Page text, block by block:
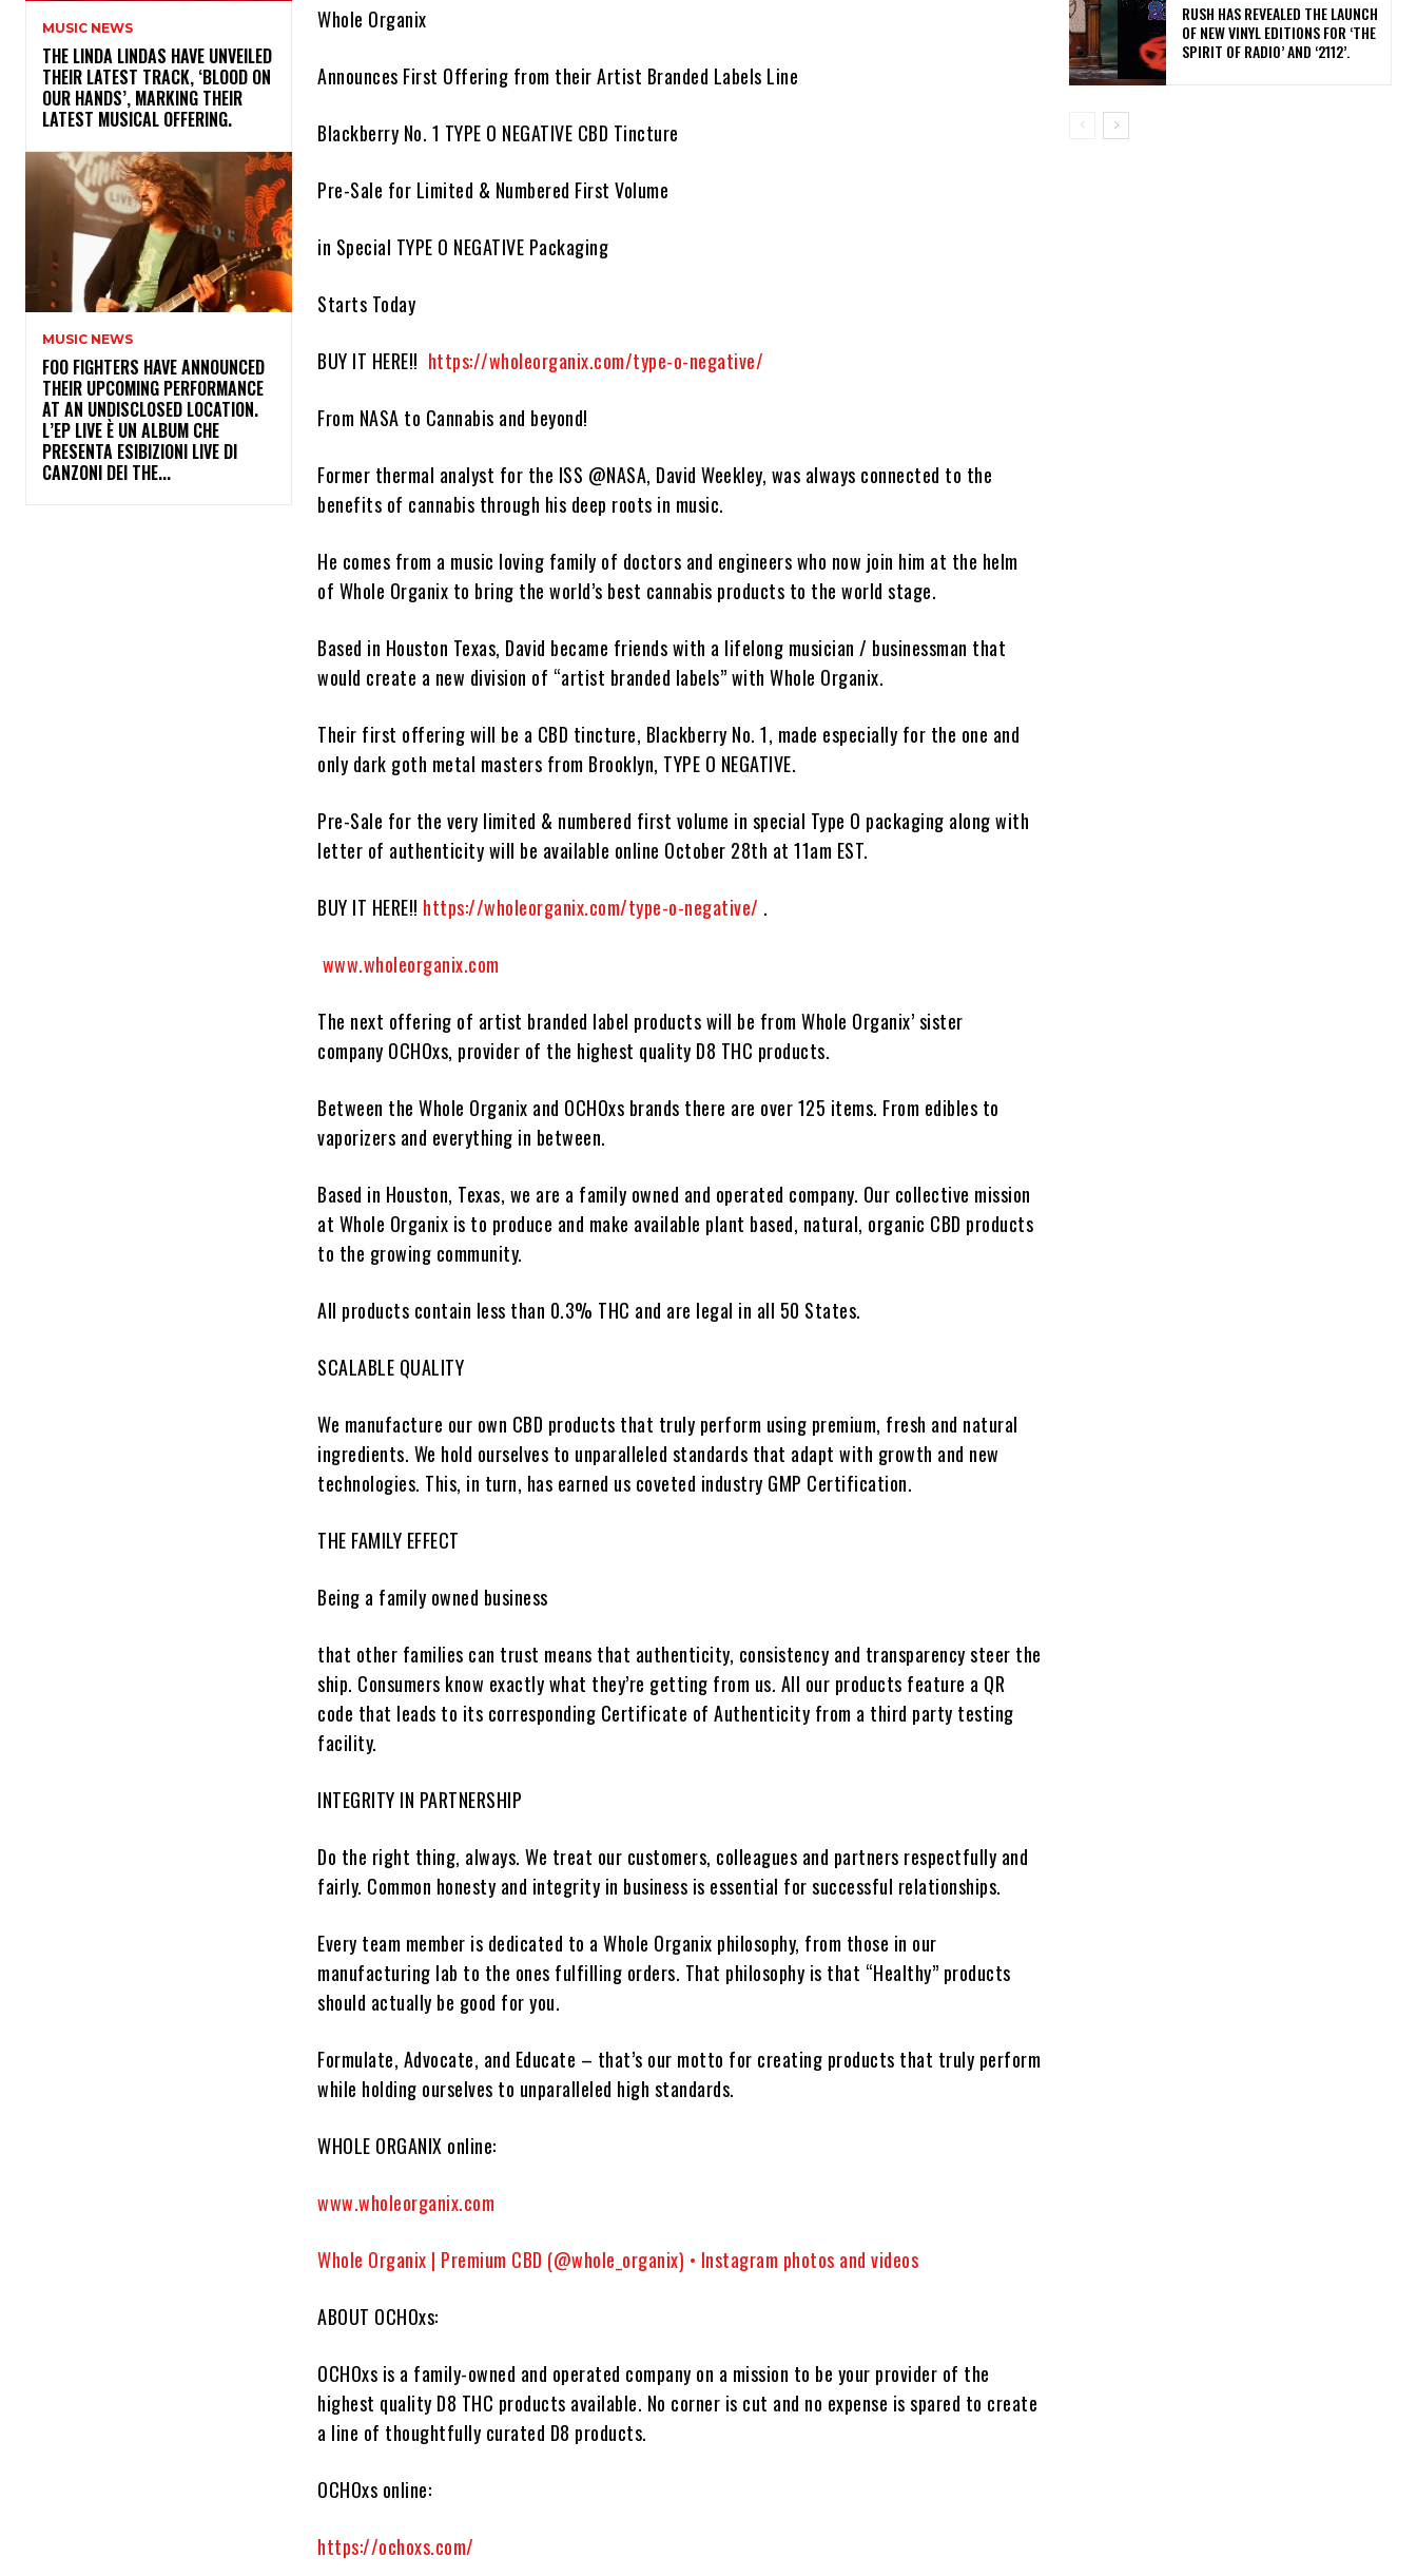
MUSIC NEWS
​THE LINDA LINDAS HAVE UNVEILED
THEIR LATEST TRACK, ‘BLOOD ON
OUR HANDS’, MARKING THEIR
LATEST MUSICAL OFFERING.
MUSIC NEWS
​FOO FIGHTERS HAVE ANNOUNCED
THEIR UPCOMING PERFORMANCE
AT AN UNDISCLOSED LOCATION.
L’EP LIVE È UN ALBUM CHE
PRESENTA ESIBIZIONI LIVE DI
CANZONI DEI THE...
Whole Organix
Announces First Offering from their Artist Branded Labels Line
Blackberry No. 1 TYPE O NEGATIVE CBD Tincture
Pre-Sale for Limited & Numbered First Volume
in Special TYPE O NEGATIVE Packaging
Starts Today
BUY IT HERE!! https://wholeorganix.com/type-o-negative/
From NASA to Cannabis and beyond!
Former thermal analyst for the ISS @NASA, David Weekley, was always connected to the
benefits of cannabis through his deep roots in music.
He comes from a music loving family of doctors and engineers who now join him at the helm
of Whole Organix to bring the world’s best cannabis products to the world stage.
Based in Houston Texas, David became friends with a lifelong musician / businessman that
would create a new division of “artist branded labels” withWhole Organix.
Their first offering will be a CBD tincture, Blackberry No. 1, made especially for the one and
only dark goth metal masters from Brooklyn, TYPE O NEGATIVE.
Pre-Sale for the very limited & numbered first volume in special Type O packaging along with
letter of authenticity will be available online October 28th at 11am EST.
BUY IT HERE!! https://wholeorganix.com/type-o-negative/ .
www.wholeorganix.com
The next offering of artist branded label products will be fromWhole Organix’ sister
company OCHOxs, provider of the highest quality D8 THC products.
Between theWhole Organix and OCHOxs brands there are over 125 items. From edibles to
vaporizers and everything in between.
Based in Houston, Texas, we are a family owned and operated company. Our collective mission
at Whole Organix is to produce and make available plant based, natural, organic CBD products
to the growing community.
All products contain less than 0.3% THC and are legal in all 50 States.
SCALABLE QUALITY
We manufacture our own CBD products that truly perform using premium, fresh and natural
ingredients. We hold ourselves to unparalleled standards that adapt with growth and new
technologies. This, in turn, has earned us coveted industry GMP Certification.
THE FAMILY EFFECT
Being a family owned business
that other families can trust means that authenticity, consistency and transparency steer the
ship. Consumers know exactly what they’re getting from us. All our products feature a QR
code that leads to its corresponding Certificate of Authenticity from a third party testing
facility.
INTEGRITY IN PARTNERSHIP
Do the right thing, always.We treat our customers, colleagues and partners respectfully and
fairly. Common honesty and integrity in business is essential forsuccessful relationships.
Every team member is dedicated to a Whole Organix philosophy, from those in our
manufacturing lab to the ones fulfilling orders. That philosophy is that “Healthy” products
should actually be good for you.
Formulate, Advocate, and Educate – that’s our motto for creating products that truly perform
while holding ourselves to unparalleled high standards.
WHOLE ORGANIX online:
www.wholeorganix.com
Whole Organix | Premium CBD (@whole_organix) • Instagram photos and videos
ABOUT OCHOxs:
OCHOxs is a family-owned and operated company on a mission to be your provider of the
highest quality D8 THC products available. No corner is cut and no expense is spared to create
a line of thoughtfully curated D8 products.
OCHOxs online:
https://ochoxs.com/
​RUSH HAS REVEALED THE LAUNCH
OF NEW VINYL EDITIONS FOR ‘THE
SPIRIT OF RADIO’ AND ‘2112’.